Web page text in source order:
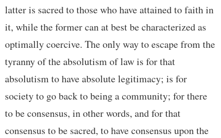
latter is sacred to those who have attained to faith in
it, while the former can at best be characterized as
optimally coercive. The only way to escape from the
tyranny of the absolutism of law is for that
absolutism to have absolute legitimacy; is for
society to go back to being a community; for there
to be consensus, in other words, and for that
consensus to be sacred, to have consensus upon the